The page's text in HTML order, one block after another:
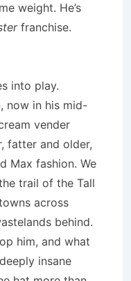
weight. He’s
franchise.
into play.
now in his mid-
vender
fatter and older,
Max fashion. We
trail of the Tall
across
behind.
him, and what
insane